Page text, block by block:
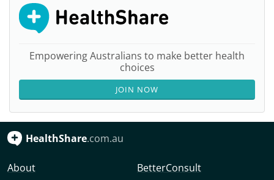
Empowering Australians to make better health
choices
JOIN NOW
HealthShare.com.au
About BetterConsult